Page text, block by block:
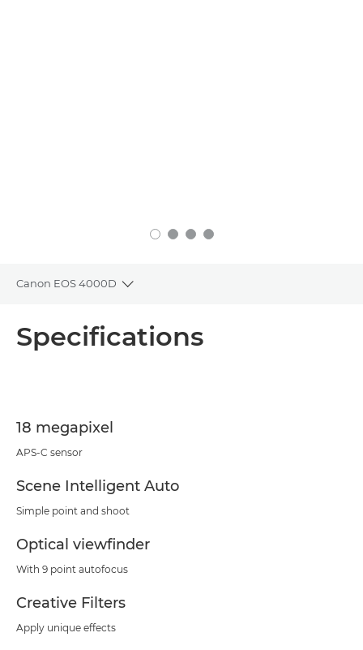
Canon EOS 4000D
Toggle breadcrumbs
Specifications
18 megapixel
APS-C sensor
Scene Intelligent Auto
Simple point and shoot
Optical viewfinder
With 9 point autofocus
Creative Filters
Apply unique effects